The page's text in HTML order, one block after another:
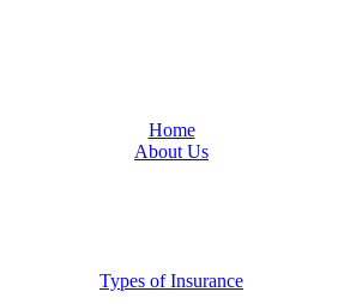
Home
About Us
Types of Insurance